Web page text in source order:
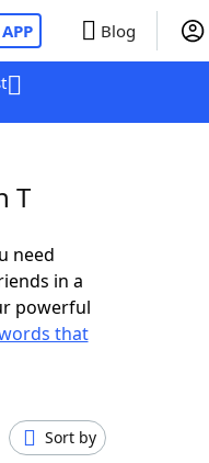
Blog
T
need
in a
powerful
that
Sort by